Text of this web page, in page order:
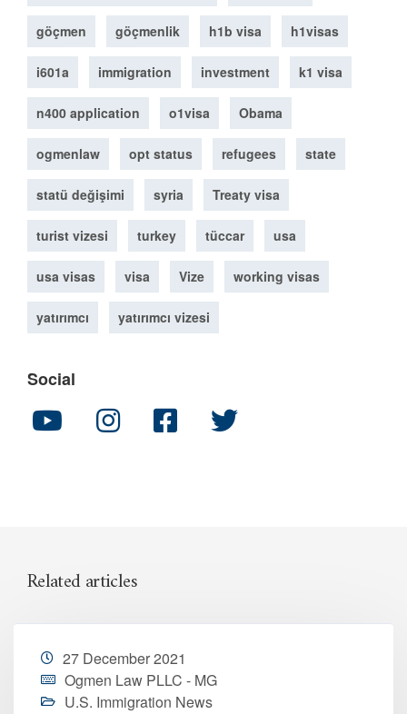
göçmen göçmenlik h1b visa h1visas
i601a immigration investment k1 visa
n400 application o1visa Obama
ogmenlaw opt status refugees state
statü değişimi syria Treaty visa
turist vizesi turkey tüccar usa
usa visas visa Vize working visas
yatırımcı yatırımcı vizesi
Social
Related articles
27 December 2021
Ogmen Law PLLC - MG
U.S. Immigration News